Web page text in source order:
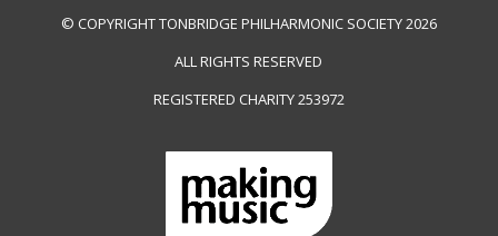
© COPYRIGHT TONBRIDGE PHILHARMONIC SOCIETY2026
ALL RIGHTS RESERVED
REGISTERED CHARITY253972